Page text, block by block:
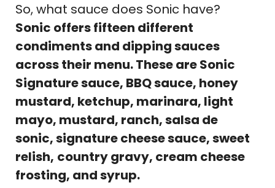
So, what sauce does Sonic have?
Sonic offers fifteen different
condiments and dipping sauces
across their menu. These are Sonic
Signature sauce, BBQ sauce, honey
mustard, ketchup, marinara, light
mayo, mustard, ranch, salsa de
sonic, signature cheese sauce, sweet
relish, country gravy, cream cheese
frosting, and syrup.